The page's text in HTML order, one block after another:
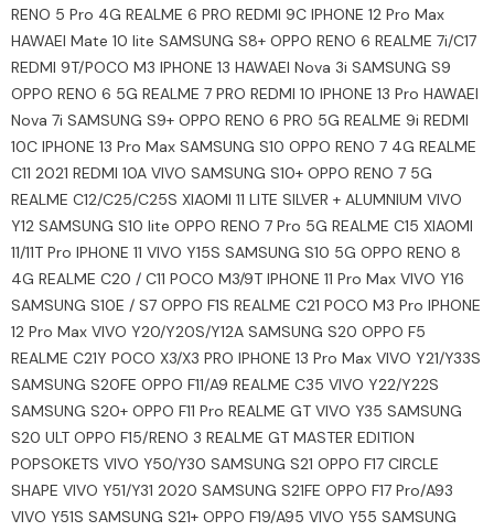
RENO 5 Pro 4G REALME 6 PRO REDMI 9C IPHONE 12 Pro Max
HAWAEI Mate 10 lite SAMSUNG S8+ OPPO RENO 6 REALME 7i/C17
REDMI 9T/POCO M3 IPHONE 13 HAWAEI Nova 3i SAMSUNG S9
OPPO RENO 6 5G REALME 7 PRO REDMI 10 IPHONE 13 Pro HAWAEI
Nova 7i SAMSUNG S9+ OPPO RENO 6 PRO 5G REALME 9i REDMI
10C IPHONE 13 Pro Max SAMSUNG S10 OPPO RENO 7 4G REALME
C11 2021 REDMI 10A VIVO SAMSUNG S10+ OPPO RENO 7 5G
REALME C12/C25/C25S XIAOMI 11 LITE SILVER + ALUMNIUM VIVO
Y12 SAMSUNG S10 lite OPPO RENO 7 Pro 5G REALME C15 XIAOMI
11/11T Pro IPHONE 11 VIVO Y15S SAMSUNG S10 5G OPPO RENO 8
4G REALME C20 / C11 POCO M3/9T IPHONE 11 Pro Max VIVO Y16
SAMSUNG S10E / S7 OPPO F1S REALME C21 POCO M3 Pro IPHONE
12 Pro Max VIVO Y20/Y20S/Y12A SAMSUNG S20 OPPO F5
REALME C21Y POCO X3/X3 PRO IPHONE 13 Pro Max VIVO Y21/Y33S
SAMSUNG S20FE OPPO F11/A9 REALME C35 VIVO Y22/Y22S
SAMSUNG S20+ OPPO F11 Pro REALME GT VIVO Y35 SAMSUNG
S20 ULT OPPO F15/RENO 3 REALME GT MASTER EDITION
POPSOKETS VIVO Y50/Y30 SAMSUNG S21 OPPO F17 CIRCLE
SHAPE VIVO Y51/Y31 2020 SAMSUNG S21FE OPPO F17 Pro/A93
VIVO Y51S SAMSUNG S21+ OPPO F19/A95 VIVO Y55 SAMSUNG